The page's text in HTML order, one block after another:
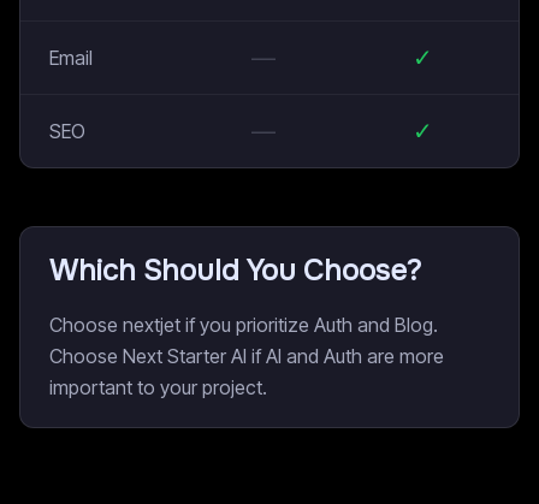
Email — ✓
SEO — ✓
Which Should You Choose?
Choose nextjet if you prioritize Auth and Blog.
Choose Next Starter AI if AI and Auth are more
important to your project.